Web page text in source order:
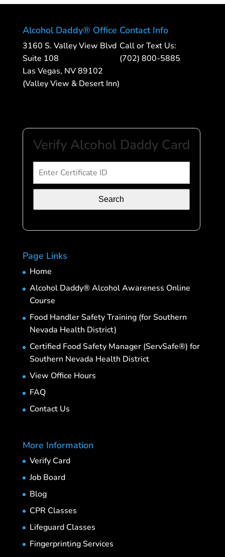
Alcohol Daddy® Office
3160 S. Valley View Blvd
Suite 108
Las Vegas, NV 89102
(Valley View & Desert Inn)
Contact Info
Call or Text Us:
(702) 800-5885
Verify Alcohol Daddy Card
Search
Page Links
Home
Alcohol Daddy® Alcohol Awareness Online
Course
Food Handler Safety Training (for Southern
Nevada Health District)
Certified Food Safety Manager (ServSafe®) for
Southern Nevada Health District
View Office Hours
FAQ
Contact Us
More Information
Verify Card
Job Board
Blog
CPR Classes
Lifeguard Classes
Fingerprinting Services